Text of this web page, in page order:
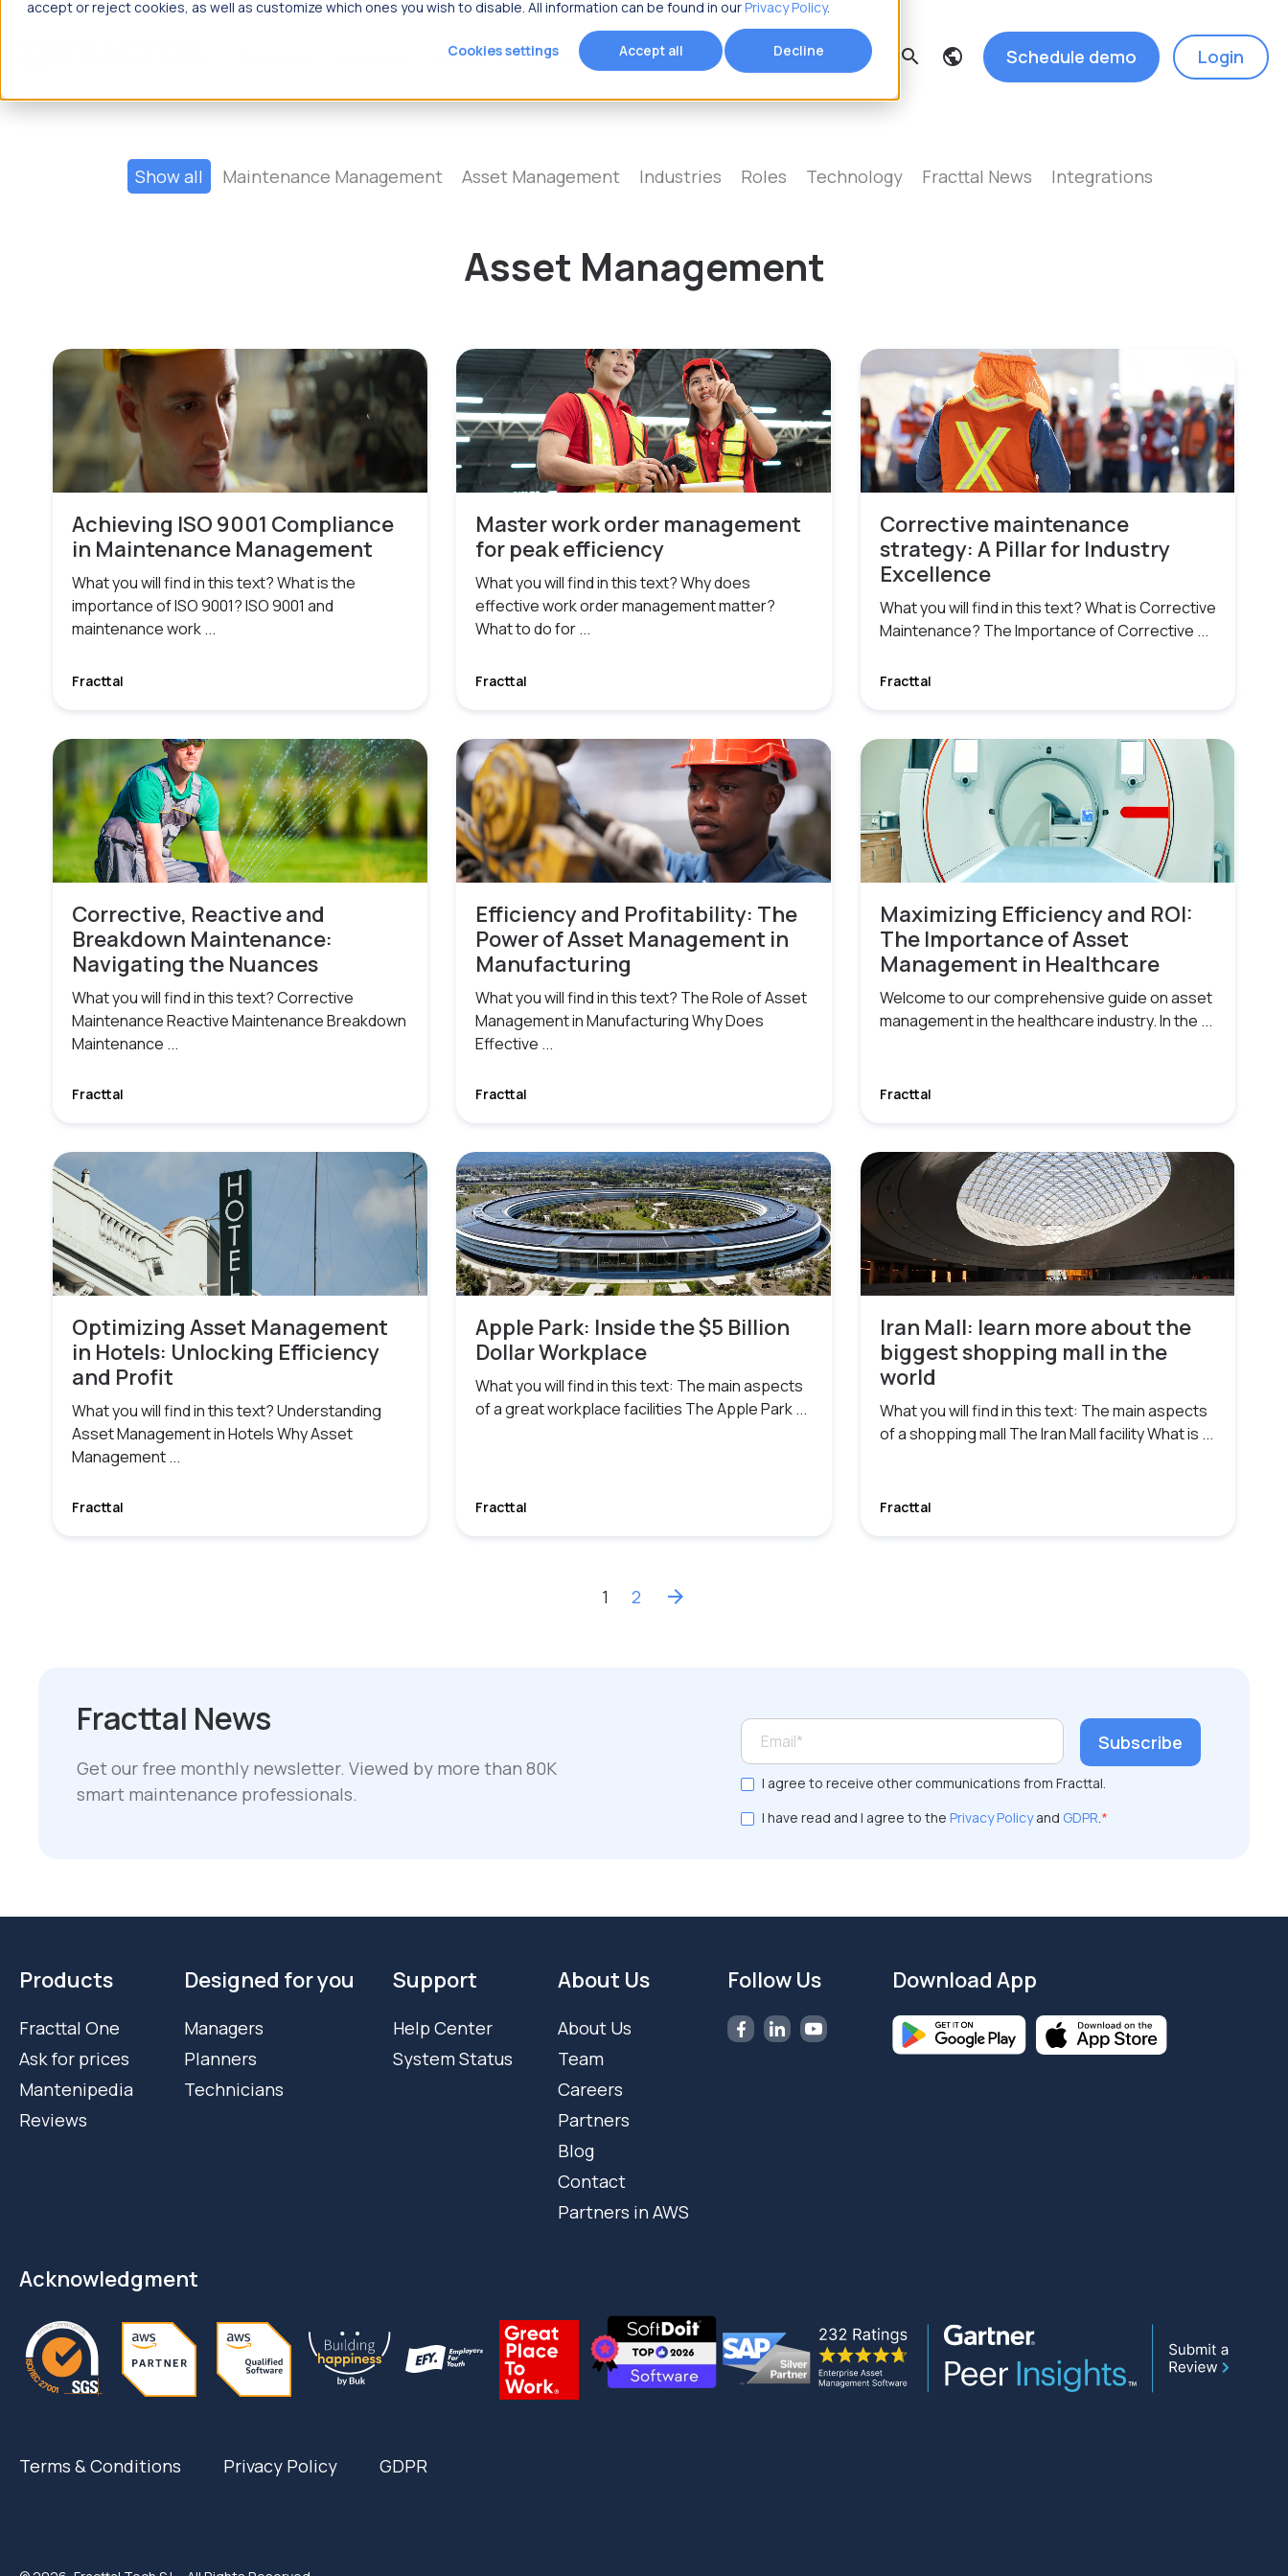
accept or reject cookies, as well as customize which ones you wish to disable. All information can be found in ourPrivacy Policy.
Cookies settings Accept all Decline
Resources Fracttal search Schedule demo Login
Show all Maintenance Management Asset Management Industries Roles Technology Fracttal News Integrations
Asset Management
Achieving ISO 9001 Compliance
in Maintenance Management
What you will find in this text? What is the
importance of ISO 9001? ISO 9001 and
maintenance work ...
Fracttal
Master work order management
for peak efficiency
What you will find in this text? Why does
effective work order management matter?
What to do for ...
Fracttal
Corrective maintenance
strategy: A Pillar for Industry
Excellence
What you will find in this text? What is Corrective
Maintenance? The Importance of Corrective ...
Fracttal
Corrective, Reactive and
Breakdown Maintenance:
Navigating the Nuances
What you will find in this text? Corrective
Maintenance Reactive Maintenance Breakdown
Maintenance ...
Fracttal
Efficiency and Profitability: The
Power of Asset Management in
Manufacturing
What you will find in this text? The Role of Asset
Management in Manufacturing Why Does
Effective ...
Fracttal
Maximizing Efficiency and ROI:
The Importance of Asset
Management in Healthcare
Welcome to our comprehensive guide on asset
management in the healthcare industry. In the ...
Fracttal
Optimizing Asset Management
in Hotels: Unlocking Efficiency
and Profit
What you will find in this text? Understanding
Asset Management in Hotels Why Asset
Management ...
Fracttal
Apple Park: Inside the $5 Billion
Dollar Workplace
What you will find in this text: The main aspects
of a great workplace facilities The Apple Park ...
Fracttal
Iran Mall: learn more about the
biggest shopping mall in the
world
What you will find in this text: The main aspects
of a shopping mall The Iran Mall facility What is ...
Fracttal
1 2 arrow_forward
Fracttal News
Get our free monthly newsletter. Viewed by more than 80K
smart maintenance professionals.
I agree to receive other communications from Fracttal.
I have read and I agree to the Privacy Policyand GDPR.*
Products
Fracttal One
Ask for prices
Mantenipedia
Reviews
Designed for you
Managers
Planners
Technicians
Support
Help Center
System Status
About Us
About Us
Team
Careers
Partners
Blog
Contact
Partners in AWS
Follow Us Download App
Acknowledgment
Terms & Conditions Privacy Policy GDPR